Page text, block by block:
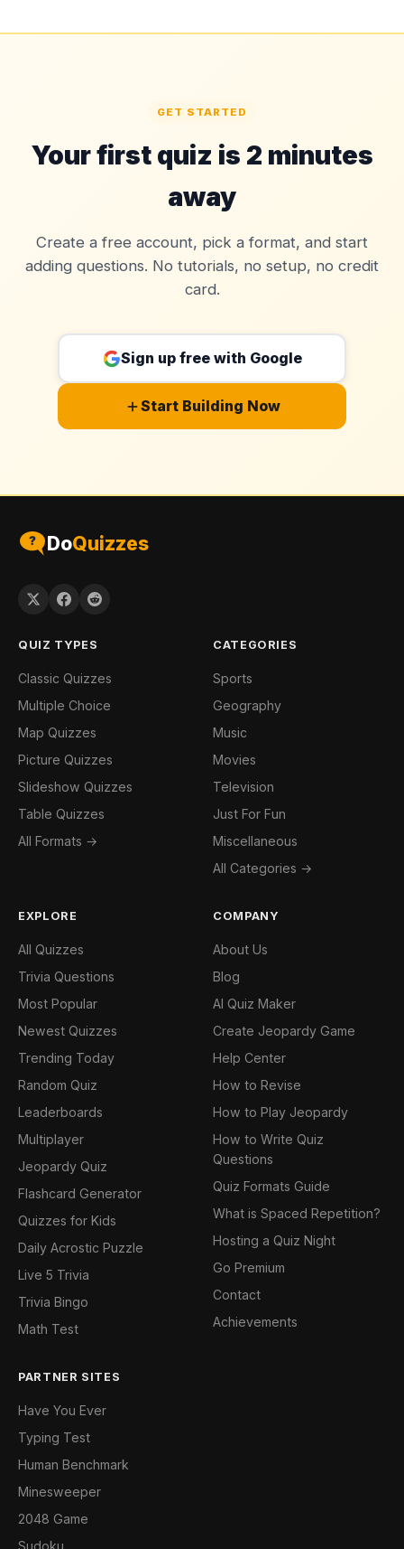
GET STARTED
Your first quiz is 2 minutes
away
Create a free account, pick a format, and start
adding questions. No tutorials, no setup, no credit
card.
Sign up free with Google
Start Building Now
DoQuizzes
QUIZ TYPES
Classic Quizzes
Multiple Choice
Map Quizzes
Picture Quizzes
Slideshow Quizzes
Table Quizzes
All Formats →
CATEGORIES
Sports
Geography
Music
Movies
Television
Just For Fun
Miscellaneous
All Categories →
EXPLORE
All Quizzes
Trivia Questions
Most Popular
Newest Quizzes
Trending Today
Random Quiz
Leaderboards
Multiplayer
Jeopardy Quiz
Flashcard Generator
Quizzes for Kids
Daily Acrostic Puzzle
Live 5 Trivia
Trivia Bingo
Math Test
COMPANY
About Us
Blog
AI Quiz Maker
Create Jeopardy Game
Help Center
How to Revise
How to Play Jeopardy
How to Write Quiz
Questions
Quiz Formats Guide
What is Spaced Repetition?
Hosting a Quiz Night
Go Premium
Contact
Achievements
PARTNER SITES
Have You Ever
Typing Test
Human Benchmark
Minesweeper
2048 Game
Sudoku